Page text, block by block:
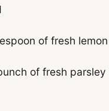
of fresh
of fresh parsley